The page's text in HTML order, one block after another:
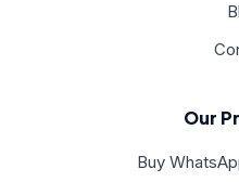
Our
Buy